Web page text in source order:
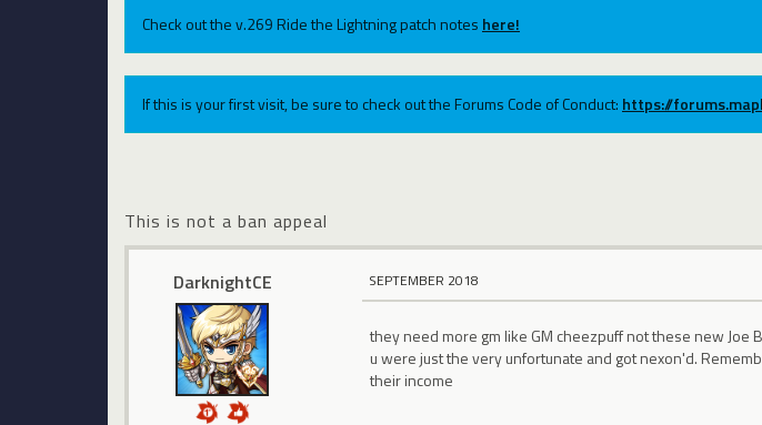
Check out the v.269 Ride the Lightning patch notes here!
If this is your first visit, be sure to check out the Forums Code of Conduct: https://
This is not a ban appeal
DarknightCE SEPTEMBER 2018
they need more gm like GM cheezpuff not these new Joe
u were just the very unfortunate and got nexon'd.
their income